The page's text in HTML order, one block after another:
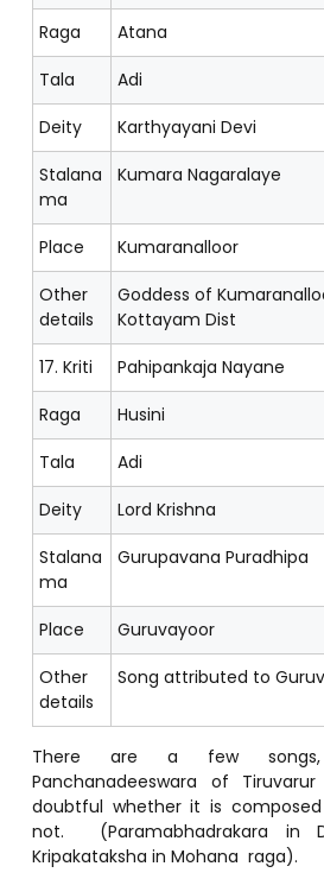
Raga
Atana
Tala
Adi
Deity
Karthyayani Devi
Stalana
ma
Kumara Nagaralaye
Place
Kumaranalloor
Other
details
Goddess of
Kottayam Dist
17. Kriti
Pahipankaja Nayane
Raga
Husini
Tala
Adi
Deity
Lord Krishna
Stalana
ma
Gurupavana Puradhipa
Place
Guruvayoor
Other
details
Song attributed to
There are a few songs,
Panchanadeeswara of
doubtful whether it is
not. (Paramabhadrakara in
Kripakataksha in Mohana raga).